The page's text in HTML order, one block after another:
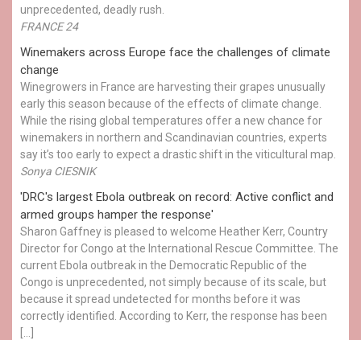
unprecedented, deadly rush.
FRANCE 24
Winemakers across Europe face the challenges of climate
change
Winegrowers in France are harvesting their grapes unusually
early this season because of the effects of climate change.
While the rising global temperatures offer a new chance for
winemakers in northern and Scandinavian countries, experts
say it’s too early to expect a drastic shift in the viticultural map.
Sonya CIESNIK
'DRC's largest Ebola outbreak on record: Active conflict and
armed groups hamper the response'
Sharon Gaffney is pleased to welcome Heather Kerr, Country
Director for Congo at the International Rescue Committee. The
current Ebola outbreak in the Democratic Republic of the
Congo is unprecedented, not simply because of its scale, but
because it spread undetected for months before it was
correctly identified. According to Kerr, the response has been